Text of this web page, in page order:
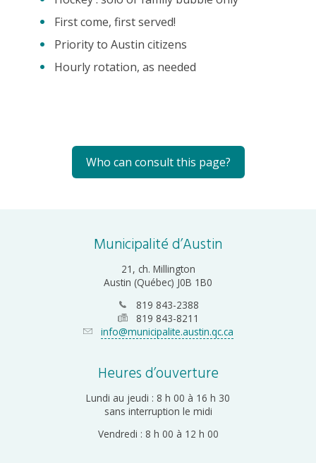
First come, first served!
Priority to Austin citizens
Hourly rotation, as needed
Who can consult this page?
Municipalité d’Austin
21, ch. Millington
Austin (Québec) J0B 1B0
819 843-2388
819 843-8211
info@municipalite.austin.qc.ca
Heures d’ouverture
Lundi au jeudi : 8 h 00 à 16 h 30
sans interruption le midi
Vendredi : 8 h 00 à 12 h 00